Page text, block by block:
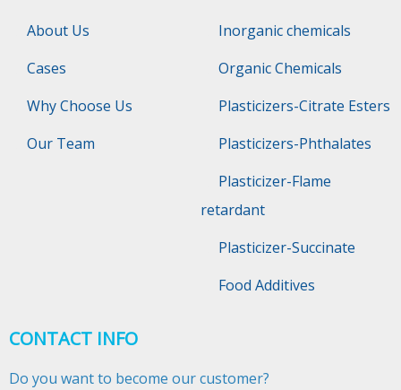
About Us
Cases
Why Choose Us
Our Team
Inorganic chemicals
Organic Chemicals
Plasticizers-Citrate Esters
Plasticizers-Phthalates
Plasticizer-Flame
retardant
Plasticizer-Succinate
Food Additives
CONTACT INFO
Do you want to become our customer?